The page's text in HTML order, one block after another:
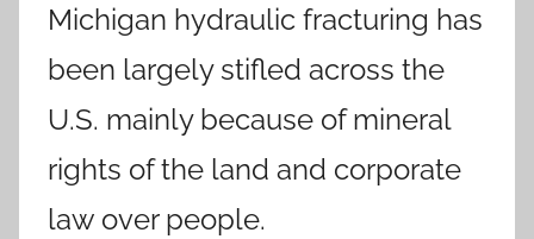
Michigan hydraulic fracturing has
been largely stifled across the
U.S. mainly because of mineral
rights of the land and corporate
law over people.